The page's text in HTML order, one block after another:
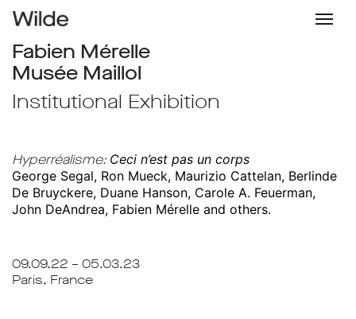
Fabien Mérelle
Musée Maillol
Institutional Exhibition
Hyperréalisme: Ceci n’est pas un corps
George Segal, Ron Mueck, Maurizio Cattelan, Berlinde
De Bruyckere, Duane Hanson, Carole A. Feuerman,
John DeAndrea, Fabien Mérelle and others.
09.09.22 – 05.03.23
Paris, France